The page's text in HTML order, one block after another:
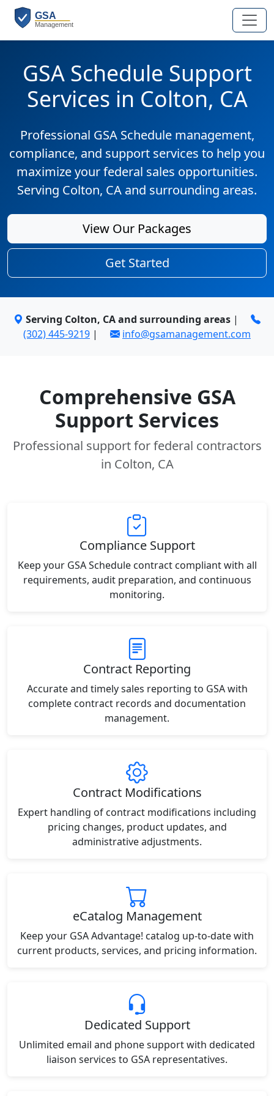
GSA Schedule Support
Services in Colton, CA
Professional GSA Schedule management,
compliance, and support services to help you
maximize your federal sales opportunities.
Serving Colton, CA and surrounding areas.
View Our Packages
Get Started
Serving Colton, CA and surrounding areas |
(302) 445-9219 | info@gsamanagement.com
Comprehensive GSA
Support Services
Professional support for federal contractors
in Colton, CA
Compliance Support
Keep your GSA Schedule contract compliant with all
requirements, audit preparation, and continuous
monitoring.
Contract Reporting
Accurate and timely sales reporting to GSA with
complete contract records and documentation
management.
Contract Modifications
Expert handling of contract modifications including
pricing changes, product updates, and
administrative adjustments.
eCatalog Management
Keep your GSA Advantage! catalog up-to-date with
current products, services, and pricing information.
Dedicated Support
Unlimited email and phone support with dedicated
liaison services to GSA representatives.